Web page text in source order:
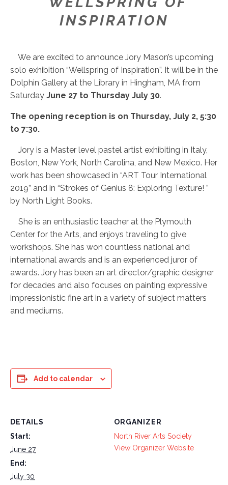
INSPIRATION
We are excited to announce Jory Mason’s upcoming
solo exhibition “Wellspring of Inspiration”. It will be in the
Dolphin Gallery at the Library in Hingham, MA from
Saturday June 27 to Thursday July 30.
The opening reception is on Thursday, July 2, 5:30
to 7:30.
Jory is a Master level pastel artist exhibiting in Italy,
Boston, New York, North Carolina, and New Mexico. Her
work has been showcased in “ART Tour International
2019” and in “Strokes of Genius 8: Exploring Texture! ”
by North Light Books.
She is an enthusiastic teacher at the Plymouth
Center for the Arts, and enjoys traveling to give
workshops. She has won countless national and
international awards and is an experienced juror of
awards. Jory has been an art director/graphic designer
for decades and also focuses on painting expressive
impressionistic fine art in a variety of subject matters
and mediums.
Add to calendar
DETAILS
Start:
June 27
End:
July 30
ORGANIZER
North River Arts Society
View Organizer Website